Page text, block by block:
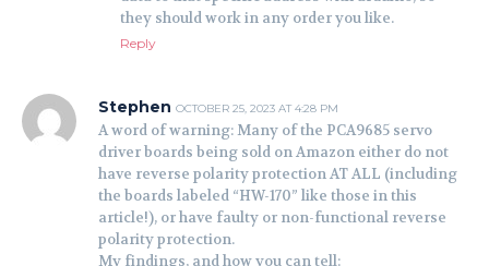
they should work in any order you like.
Reply
Stephen OCTOBER 25, 2023 AT 4:28 PM
A word of warning: Many of the PCA9685 servo
driver boards being sold on Amazon either do not
have reverse polarity protection AT ALL (including
the boards labeled “HW-170” like those in this
article!), or have faulty or non-functional reverse
polarity protection.
My findings, and how you can tell: